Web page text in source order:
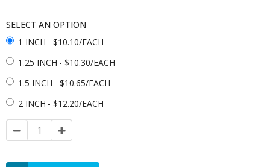
SELECT AN OPTION
1 INCH - $10.10/EACH
1.25 INCH - $10.30/EACH
1.5 INCH - $10.65/EACH
2 INCH - $12.20/EACH